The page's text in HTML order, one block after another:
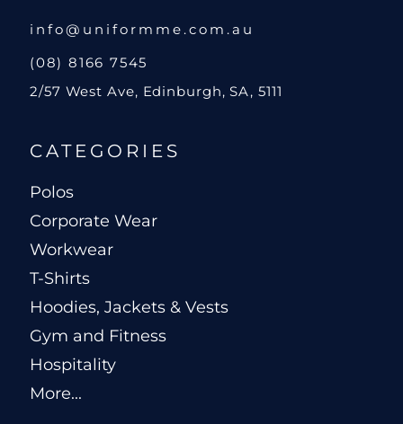
info@uniformme.com.au
(08) 8166 7545
2/57 West Ave, Edinburgh, SA, 5111
CATEGORIES
Polos
Corporate Wear
Workwear
T-Shirts
Hoodies, Jackets & Vests
Gym and Fitness
Hospitality
More...